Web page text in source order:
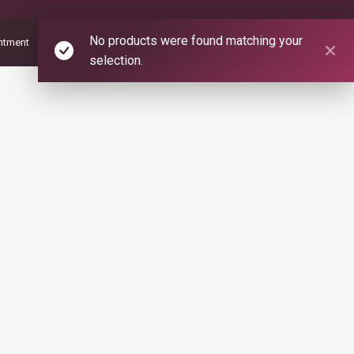
No products were found matching your
selection.
About us Psychic Readers and Healers Contact us